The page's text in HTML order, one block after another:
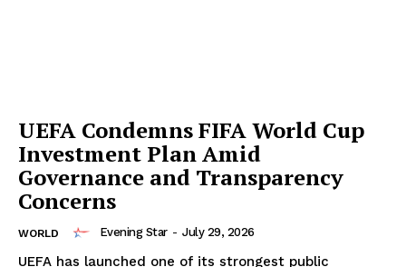
UEFA Condemns FIFA World Cup
Investment Plan Amid
Governance and Transparency
Concerns
WORLD Evening Star - July 29, 2026
UEFA has launched one of its strongest public